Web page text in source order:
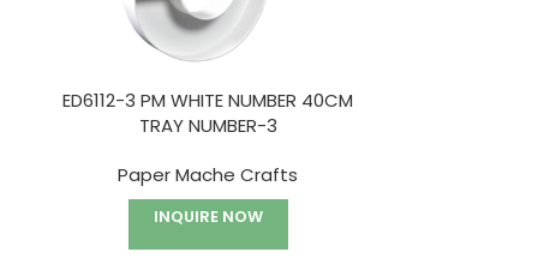
ED6112-3 PM WHITE NUMBER 40CM
TRAY NUMBER-3
Paper Mache Crafts
INQUIRE NOW